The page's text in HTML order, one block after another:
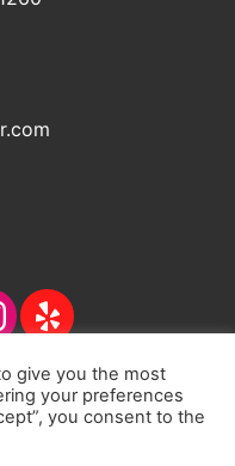
Commerce |
give you the most
your preferences
you consent to the